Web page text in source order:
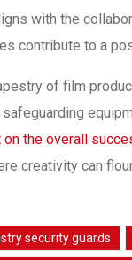
with the
contribute to a
of film
on the overall
creativity can
security guards